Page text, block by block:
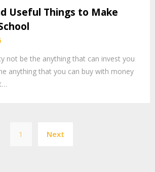
Useful Things to Make
not be the anything that can invest you
anything that you can buy with money
pagination
1 Next